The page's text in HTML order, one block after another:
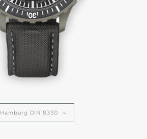
Hamburg DIN 8330